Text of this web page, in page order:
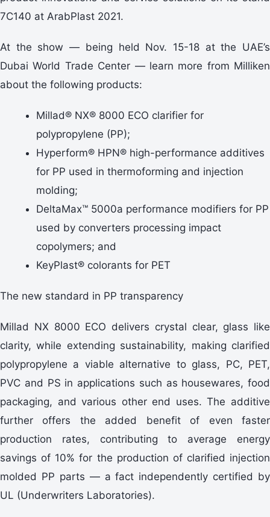
7C140 at ArabPlast 2021.
At the show — being held Nov. 15-18 at the UAE’s
Dubai World Trade Center — learn more from Milliken
about the following products:
Millad® NX® 8000 ECO clarifier for
polypropylene (PP);
Hyperform® HPN® high-performance additives
for PP used in thermoforming and injection
molding;
DeltaMax™ 5000a performance modifiers for PP
used by converters processing impact
copolymers; and
KeyPlast® colorants for PET
The new standard in PP transparency
Millad NX 8000 ECO delivers crystal clear, glass like
clarity, while extending sustainability, making clarified
polypropylene a viable alternative to glass, PC, PET,
PVC and PS in applications such as housewares, food
packaging, and various other end uses. The additive
further offers the added benefit of even faster
production rates, contributing to average energy
savings of 10% for the production of clarified injection
molded PP parts — a fact independently certified by
UL (Underwriters Laboratories).